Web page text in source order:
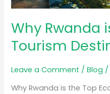
Why Rwanda
Tourism
Leave a Comment /Blog
Why Rwanda is the Top
Destination
Africa